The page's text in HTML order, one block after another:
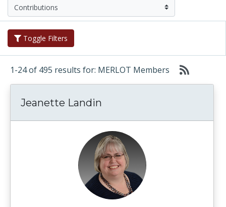
Toggle Filters
1-24 of 495 results for: MERLOT Members
Jeanette Landin